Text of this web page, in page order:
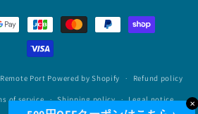
Port Powered by Shopify Refund policy
of service Shipping policy Legal notice ✕